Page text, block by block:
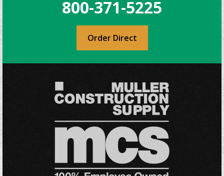
be
chosen
on
the
product
800-371-5225
Order Direct